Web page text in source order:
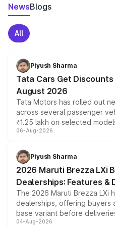
NewsBlogs
All
Piyush Sharma
Tata Cars Get Discounts
August 2026
Tata Motors has rolled out
across several passenger
₹1.25 lakh on selected
include consumer discounts,
benefits, depending on the
giving buyers multiple ways
purchase cost.
06-Aug-2026
Piyush Sharma
2026 Maruti Brezza LXi
Dealerships: Features &
The 2026 Maruti Brezza LXi
dealerships, offering buyers
base variant before
entry-level trim, it comes
04-Aug-2026